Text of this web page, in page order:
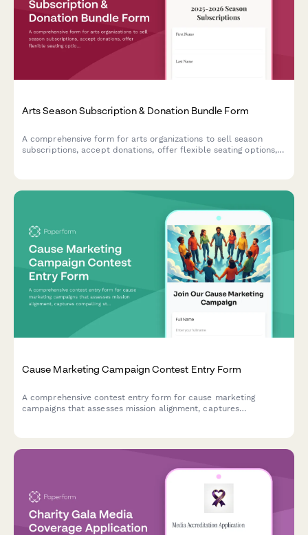
Arts Season Subscription & Donation Bundle Form
A comprehensive form for arts organizations to sell season
subscriptions, accept donations, offer flexible seating options,
Cause Marketing Campaign Contest Entry Form
A comprehensive contest entry form for cause marketing
campaigns that assesses mission alignment, captures